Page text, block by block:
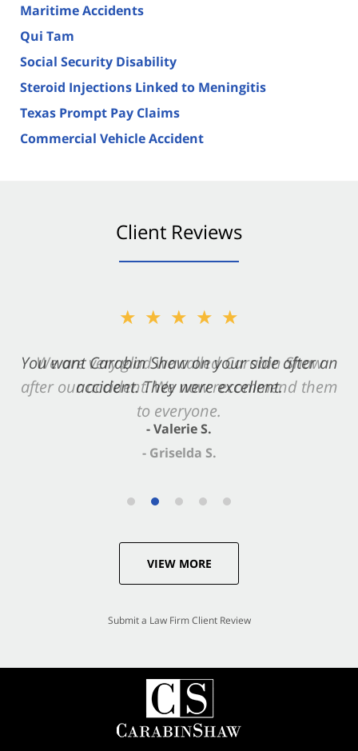
Maritime Accidents
Qui Tam
Social Security Disability
Steroid Injections Linked to Meningitis
Texas Prompt Pay Claims
Commercial Vehicle Accident
Client Reviews
★★★★★
You want Carabin Shaw on your side after an
accident. They were excellent.
- Valerie S.
VIEW MORE
Submit a Law Firm Client Review